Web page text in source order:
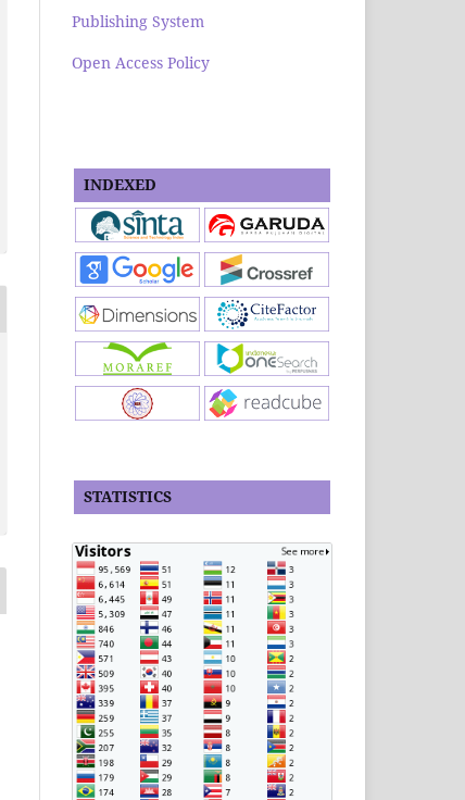
Publishing System
Open Access Policy
INDEXED
STATISTICS